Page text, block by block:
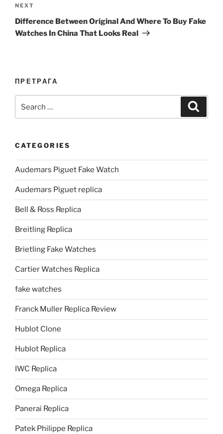
Next
Post
NEXT
Difference Between Original And Where To Buy Fake
Watches In China That Looks Real
ПРЕТРАГА
for:
CATEGORIES
Audemars Piguet Fake Watch
Audemars Piguet replica
Bell & Ross Replica
Breitling Replica
Brietling Fake Watches
Cartier Watches Replica
fake watches
Franck Muller Replica Review
Hublot Clone
Hublot Replica
IWC Replica
Omega Replica
Panerai Replica
Patek Philippe Replica